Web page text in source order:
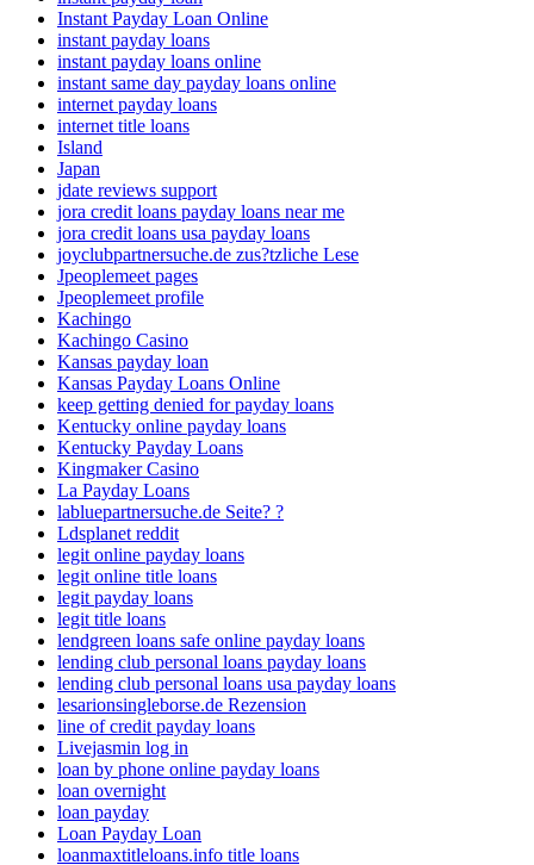
Instant Payday Loan Online
instant payday loans
instant payday loans online
instant same day payday loans online
internet payday loans
internet title loans
Island
Japan
jdate reviews support
jora credit loans payday loans near me
jora credit loans usa payday loans
joyclubpartnersuche.de zus?tzliche Lese
Jpeoplemeet pages
Jpeoplemeet profile
Kachingo
Kachingo Casino
Kansas payday loan
Kansas Payday Loans Online
keep getting denied for payday loans
Kentucky online payday loans
Kentucky Payday Loans
Kingmaker Casino
La Payday Loans
labluepartnersuche.de Seite? ?
Ldsplanet reddit
legit online payday loans
legit online title loans
legit payday loans
legit title loans
lendgreen loans safe online payday loans
lending club personal loans payday loans
lending club personal loans usa payday loans
lesarionsingleborse.de Rezension
line of credit payday loans
Livejasmin log in
loan by phone online payday loans
loan overnight
loan payday
Loan Payday Loan
loanmaxtitleloans.info title loans